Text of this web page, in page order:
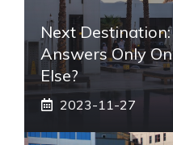
Next
Answers Only
Else?
2023-11-27